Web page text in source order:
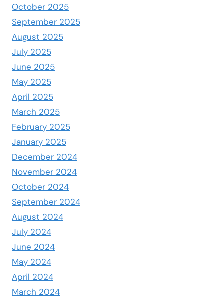
October 2025
September 2025
August 2025
July 2025
June 2025
May 2025
April 2025
March 2025
February 2025
January 2025
December 2024
November 2024
October 2024
September 2024
August 2024
July 2024
June 2024
May 2024
April 2024
March 2024